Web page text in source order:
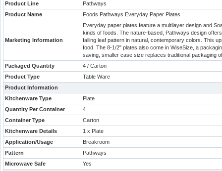
Product Line
Pathways
Product Name
Foods Pathways Everyday Paper Plates
Marketing Information
Everyday paper plates feature a multilayer design and
kinds of foods. The nature-based, Pathways design
falling leaf pattern in natural, contemporary colors. This
food. The 8-1/2" plates also come in WiseSize, a
saving, smaller case size replaces traditional packaging
Packaged Quantity
4 / Carton
Product Type
Table Ware
Product Information
Kitchenware Type
Plate
Quantity Per Container
4
Container Type
Carton
Kitchenware Details
1 x Plate
Application/Usage
Breakroom
Pattern
Pathways
Microwave Safe
Yes